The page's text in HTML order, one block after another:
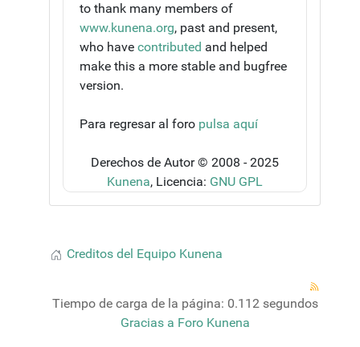
to thank many members of
www.kunena.org, past and present,
who have contributed and helped
make this a more stable and bugfree
version.
Para regresar al foro pulsa aquí
Derechos de Autor © 2008 - 2025
Kunena, Licencia: GNU GPL
Creditos del Equipo Kunena
Tiempo de carga de la página: 0.112 segundos
Gracias a Foro Kunena